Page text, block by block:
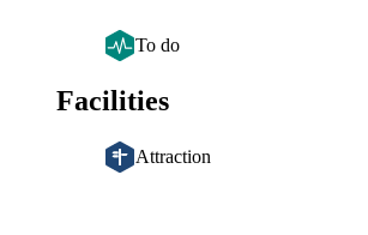
To do
Facilities
Attraction